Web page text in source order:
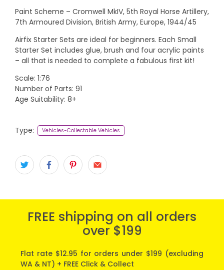
Paint Scheme – Cromwell MkIV, 5th Royal Horse Artillery,
7th Armoured Division, British Army, Europe, 1944/45
Airfix Starter Sets are ideal for beginners. Each Small
Starter Set includes glue, brush and four acrylic paints
– all that is needed to complete a fabulous first kit!
Scale: 1:76
Number of Parts: 91
Age Suitability: 8+
Type: Vehicles-Collectable Vehicles
FREE shipping on all orders
over $199
Flat rate $12.95 for orders under $199 (excluding
WA & NT) + FREE Click & Collect